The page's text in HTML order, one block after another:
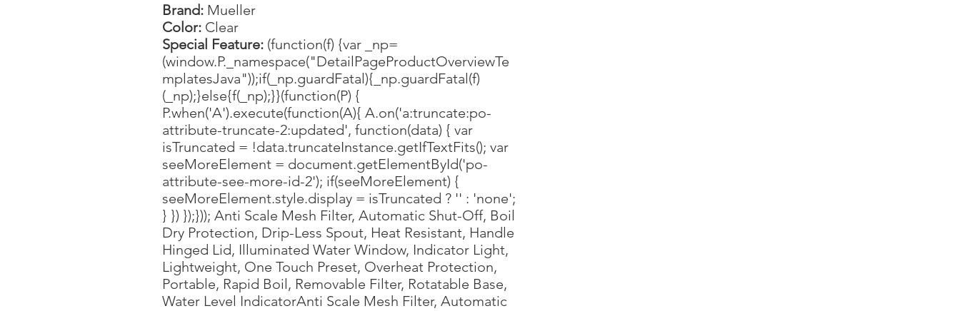
Brand: Mueller
Color: Clear
Special Feature: (function(f) {var _np=
(window.P._namespace("DetailPageProductOverviewTe
mplatesJava"));if(_np.guardFatal){_np.guardFatal(f)
(_np);}else{f(_np);}}(function(P) {
P.when('A').execute(function(A){ A.on('a:truncate:po-
attribute-truncate-2:updated', function(data) { var
isTruncated = !data.truncateInstance.getIfTextFits(); var
seeMoreElement = document.getElementById('po-
attribute-see-more-id-2'); if(seeMoreElement) {
seeMoreElement.style.display = isTruncated ? '' : 'none';
} }) });})); Anti Scale Mesh Filter, Automatic Shut-Off, Boil
Dry Protection, Drip-Less Spout, Heat Resistant, Handle
Hinged Lid, Illuminated Water Window, Indicator Light,
Lightweight, One Touch Preset, Overheat Protection,
Portable, Rapid Boil, Removable Filter, Rotatable Base,
Water Level IndicatorAnti Scale Mesh Filter, Automatic